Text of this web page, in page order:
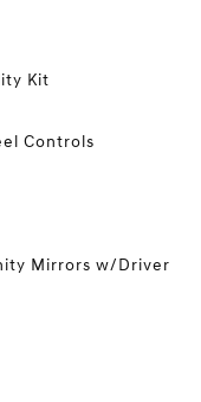
Kit
Controls
Mirrors w/Driver